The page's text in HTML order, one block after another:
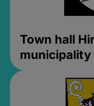
Town hall
municipality